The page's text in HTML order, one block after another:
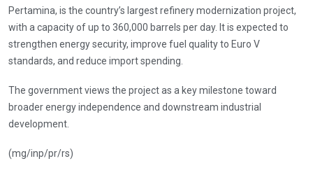
Pertamina, is the country’s largest refinery modernization project,
with a capacity of up to 360,000 barrels per day. It is expected to
strengthen energy security, improve fuel quality to Euro V
standards, and reduce import spending.
The government views the project as a key milestone toward
broader energy independence and downstream industrial
development.
(mg/inp/pr/rs)